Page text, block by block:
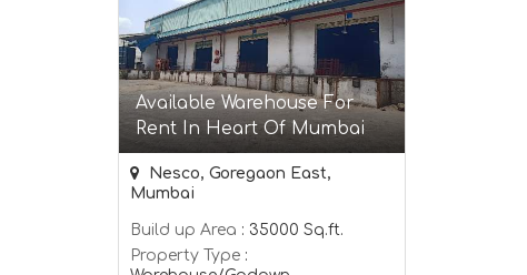
Available Warehouse For
Rent In Heart Of Mumbai
Nesco, Goregaon East,
Mumbai
Build up Area : 35000 Sq.ft.
Property Type :